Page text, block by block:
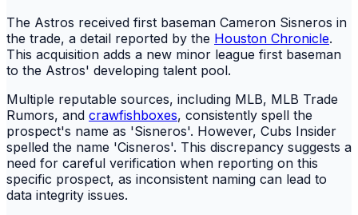
The Astros received first baseman Cameron Sisneros in
the trade, a detail reported by the Houston Chronicle.
This acquisition adds a new minor league first baseman
to the Astros' developing talent pool.
Multiple reputable sources, including MLB, MLB Trade
Rumors, and crawfishboxes, consistently spell the
prospect's name as 'Sisneros'. However, Cubs Insider
spelled the name 'Cisneros'. This discrepancy suggests a
need for careful verification when reporting on this
specific prospect, as inconsistent naming can lead to
data integrity issues.